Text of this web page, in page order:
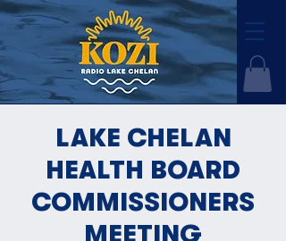
LAKE CHELAN
HEALTH BOARD
COMMISSIONERS
MEETING